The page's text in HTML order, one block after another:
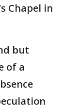
Chapel in
but
of a